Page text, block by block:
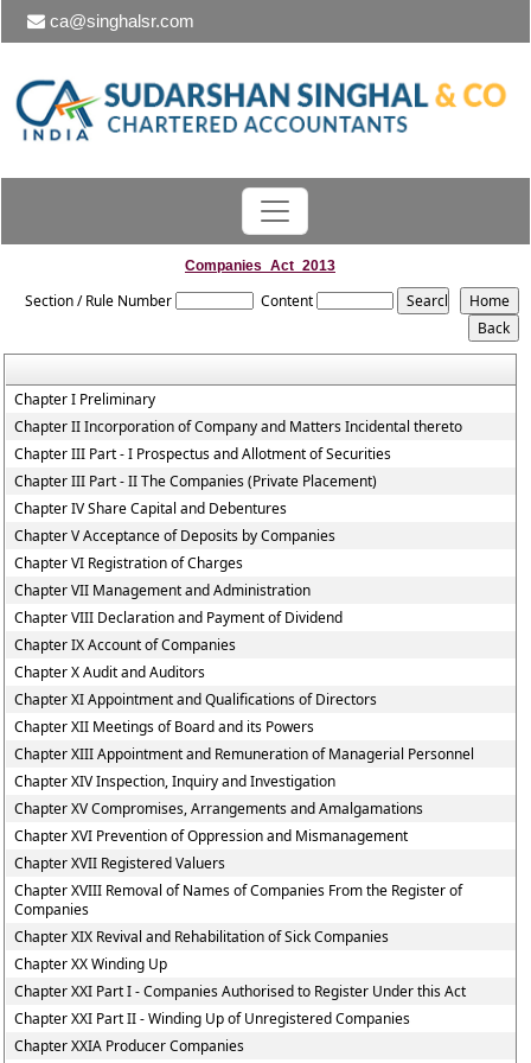
ca@singhalsr.com
Companies_Act_2013
Section / Rule Number Content
Chapter I Preliminary
Chapter II Incorporation of Company and Matters Incidental thereto
Chapter III Part - I Prospectus and Allotment of Securities
Chapter III Part - II The Companies (Private Placement)
Chapter IV Share Capital and Debentures
Chapter V Acceptance of Deposits by Companies
Chapter VI Registration of Charges
Chapter VII Management and Administration
Chapter VIII Declaration and Payment of Dividend
Chapter IX Account of Companies
Chapter X Audit and Auditors
Chapter XI Appointment and Qualifications of Directors
Chapter XII Meetings of Board and its Powers
Chapter XIII Appointment and Remuneration of Managerial Personnel
Chapter XIV Inspection, Inquiry and Investigation
Chapter XV Compromises, Arrangements and Amalgamations
Chapter XVI Prevention of Oppression and Mismanagement
Chapter XVII Registered Valuers
Chapter XVIII Removal of Names of Companies From the Register of
Companies
Chapter XIX Revival and Rehabilitation of Sick Companies
Chapter XX Winding Up
Chapter XXI Part I - Companies Authorised to Register Under this Act
Chapter XXI Part II - Winding Up of Unregistered Companies
Chapter XXIA Producer Companies